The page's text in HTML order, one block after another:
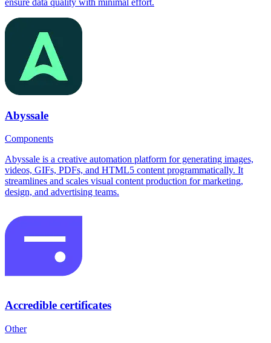
ensure data quality with minimal effort.
Abyssale
Components
Abyssale is a creative automation platform for generating images,
videos, GIFs, PDFs, and HTML5 content programmatically. It
streamlines and scales visual content production for marketing,
design, and advertising teams.
Accredible certificates
Other